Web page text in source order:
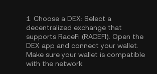
1. Choose a DEX: Select a
decentralized exchange that
supports RaceFi (RACEFI). Open the
DEX app and connect your wallet.
Make sure your wallet is compatible
with the network.